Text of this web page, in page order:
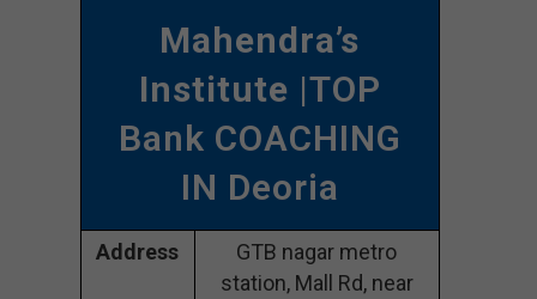
Mahendra’s
Institute |TOP
Bank COACHING
IN Deoria
Address
GTB nagar metro
station, Mall Rd, near